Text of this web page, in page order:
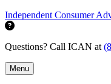
Independent Consumer
Questions? Call ICAN at
Menu